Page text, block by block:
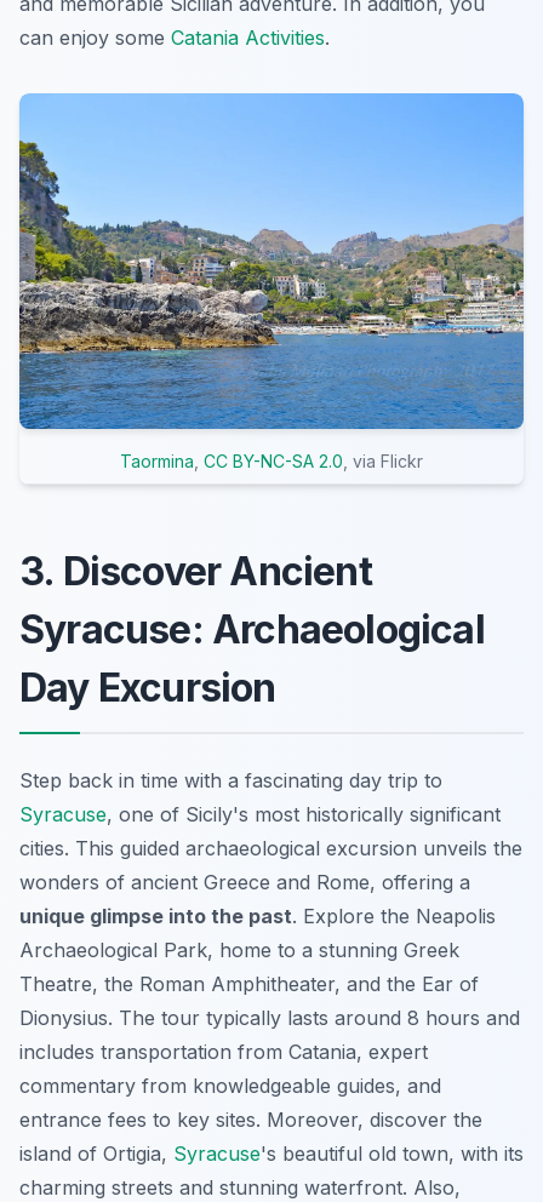
can enjoy some Catania Activities.
Taormina CC BY-NC-SA 2.0 , via Flickr
3. Discover Ancient
Syracuse: Archaeological
Day Excursion
Step back in time with a fascinating day trip to
Syracuse, one of Sicily's most historically significant
cities. This guided archaeological excursion unveils the
wonders of ancient Greece and Rome, offering a
unique glimpse into the past. Explore the Neapolis
Archaeological Park, home to a stunning Greek
Theatre, the Roman Amphitheater, and the Ear of
Dionysius. The tour typically lasts around 8 hours and
includes transportation from Catania, expert
commentary from knowledgeable guides, and
entrance fees to key sites. Moreover, discover the
island of Ortigia, Syracuse's beautiful old town, with its
charming streets and stunning waterfront. Also,